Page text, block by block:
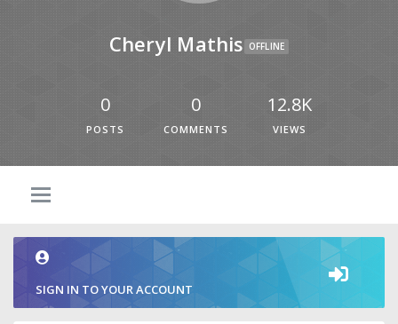
Cheryl Mathis OFFLINE
0
POSTS
0
COMMENTS
12.8K
VIEWS
SIGN IN TO YOUR ACCOUNT